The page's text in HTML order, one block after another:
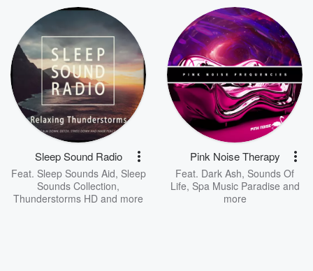
Sleep Sound Radio
Feat. Sleep Sounds Aid, Sleep
Sounds Collection,
Thunderstorms HD and more
Pink Noise Therapy
Feat. Dark Ash, Sounds Of
Life, Spa Music Paradise and
more